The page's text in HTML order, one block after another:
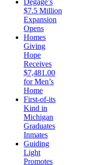
Degage’s
$7.5 Million
Expansion
Opens
Homes
Giving
Hope
Receives
$7,481.00
for Men’s
Home
First-of-its
Kind in
Michigan
Graduates
Inmates
Guiding
Light
Promotes